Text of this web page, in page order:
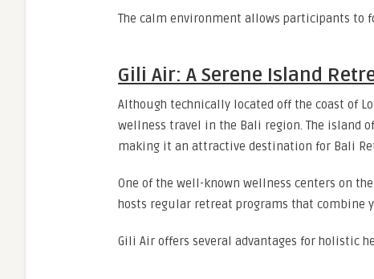
The calm environment allows participants to
Gili Air: A Serene Island
Although technically located off the coast of
wellness travel in the Bali region. The island
making it an attractive destination for Bali
One of the well-known wellness centers on
hosts regular retreat programs that
Gili Air offers several advantages for holistic